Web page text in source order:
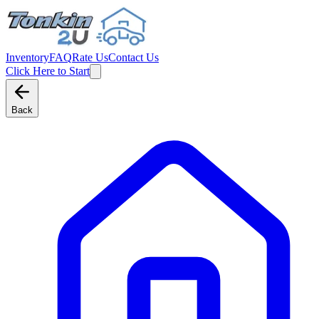
InventoryFAQRate UsContact Us
Click Here to Start
Back